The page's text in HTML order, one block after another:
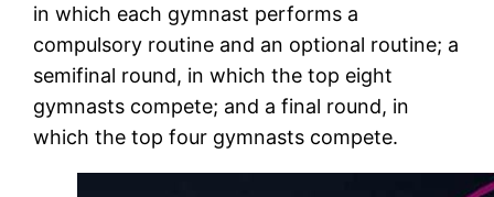
in which each gymnast performs a
compulsory routine and an optional routine; a
semifinal round, in which the top eight
gymnasts compete; and a final round, in
which the top four gymnasts compete.